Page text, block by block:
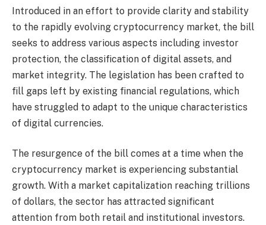
Introduced in an effort to provide clarity and stability
to the rapidly evolving cryptocurrency market, the bill
seeks to address various aspects including investor
protection, the classification of digital assets, and
market integrity. The legislation has been crafted to
fill gaps left by existing financial regulations, which
have struggled to adapt to the unique characteristics
of digital currencies.
The resurgence of the bill comes at a time when the
cryptocurrency market is experiencing substantial
growth. With a market capitalization reaching trillions
of dollars, the sector has attracted significant
attention from both retail and institutional investors.